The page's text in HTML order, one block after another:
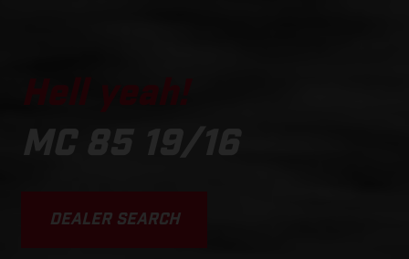
MC 85 19/16
DEALER SEARCH